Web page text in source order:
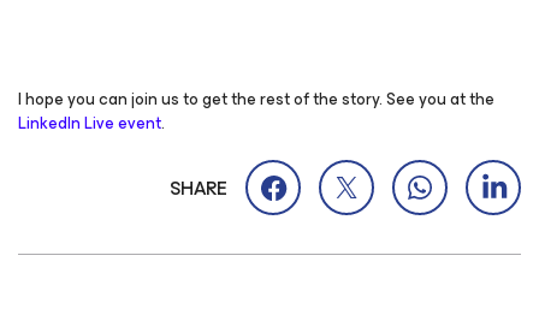
I hope you can join us to get the rest of the story. See you at the
LinkedIn Live event.
SHARE